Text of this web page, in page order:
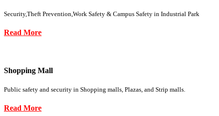
Security,Theft Prevention,Work Safety & Campus Safety in Industrial Park
Read More
Shopping Mall
Public safety and security in Shopping malls, Plazas, and Strip malls.
Read More